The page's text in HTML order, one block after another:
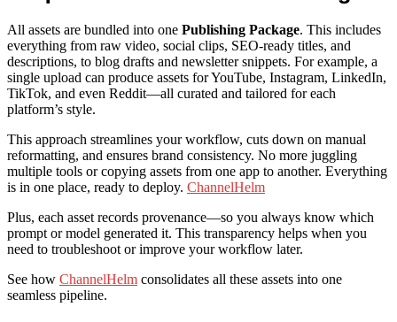
All assets are bundled into one Publishing Package. This includes
everything from raw video, social clips, SEO-ready titles, and
descriptions, to blog drafts and newsletter snippets. For example, a
single upload can produce assets for YouTube, Instagram, LinkedIn,
TikTok, and even Reddit—all curated and tailored for each
platform’s style.
This approach streamlines your workflow, cuts down on manual
reformatting, and ensures brand consistency. No more juggling
multiple tools or copying assets from one app to another. Everything
is in one place, ready to deploy. ChannelHelm
Plus, each asset records provenance—so you always know which
prompt or model generated it. This transparency helps when you
need to troubleshoot or improve your workflow later.
See how ChannelHelm consolidates all these assets into one
seamless pipeline.